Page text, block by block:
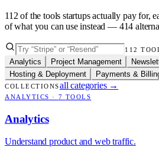
112 of the tools startups actually pay for,
of what you can use instead — 414
112
Analytics Project Management
Hosting & Deployment
Payments &
COLLECTIONSall categories →
ANALYTICS · 7 TOOLS
Analytics
Understand product and web traffic.